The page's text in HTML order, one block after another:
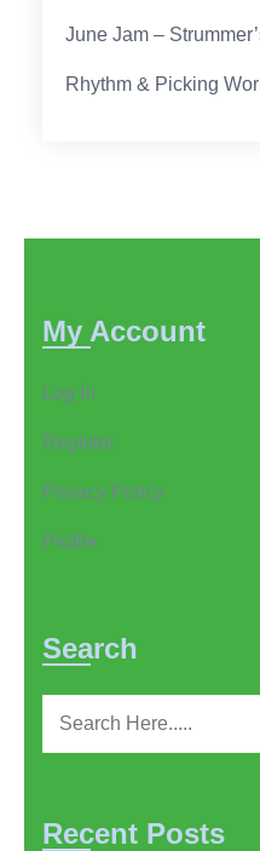
June Jam –
Rhythm & Picking
My Account
Log In
Register
Privacy Policy
Profile
Search
Recent Posts